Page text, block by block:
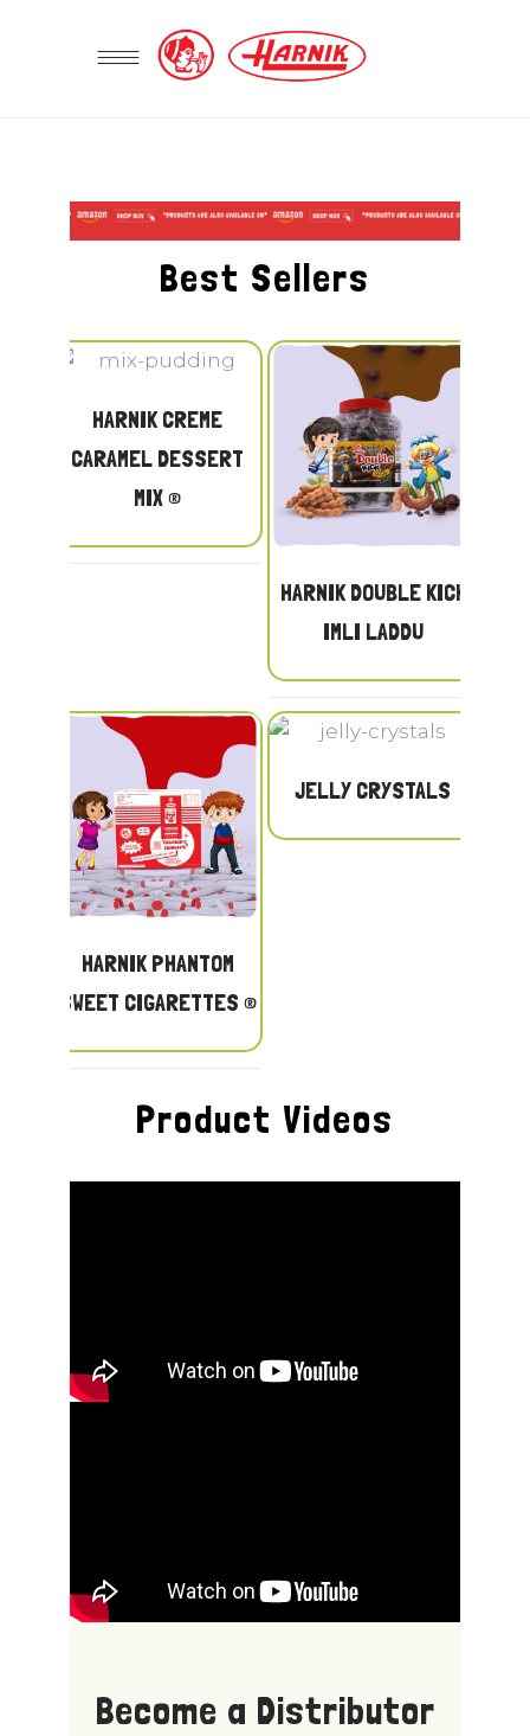
Best Sellers
HARNIK CREME
CARAMEL DESSERT
MIX ®
HARNIK DOUBLE KICK
IMLI LADDU
HARNIK PHANTOM
SWEET CIGARETTES ®
JELLY CRYSTALS
Product Videos
Become a Distributor